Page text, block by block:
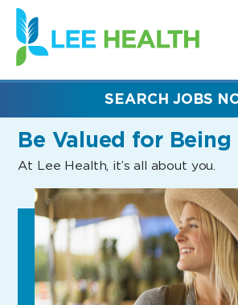
(link
opens
in
new
Be Valued for Being
At Lee Health, it’s all about you.
SEARCH JOBS